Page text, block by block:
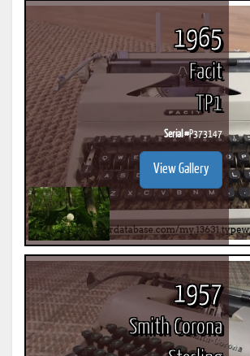
1965
Facit
TP1
Serial #P373147
View Gallery
1957
Smith Corona